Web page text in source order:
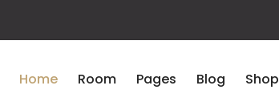
Home Room Pages Blog Shop